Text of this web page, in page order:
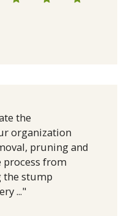
the
organization
pruning and
from
the stump
..."